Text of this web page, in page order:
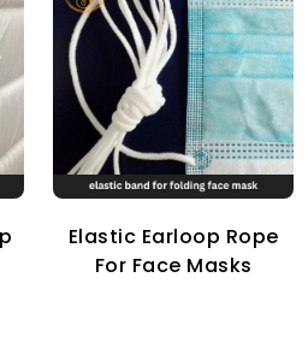
Elastic Earloop Rope
For Face Masks